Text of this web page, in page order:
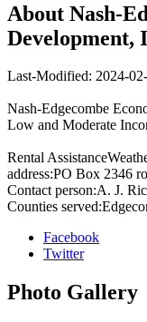
About Nash-
Development,
Last-Modified: 2024-
Nash-Edgecombe
Low and Moderate
Rental
address:PO Box 2346
Contact person:A. J.
Counties
Facebook
Twitter
Photo Gallery